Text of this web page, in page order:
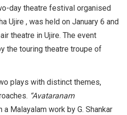
day theatre festival organised
Ujire , was held on January 6 and
theatre in Ujire. The event
the touring theatre troupe of
plays with distinct themes,
“Avataranam
Malayalam work by G. Shankar